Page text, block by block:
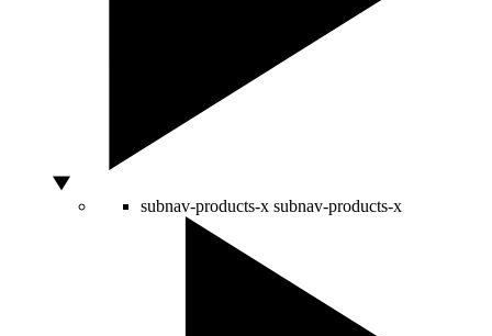
subnav-products-x subnav-products-x